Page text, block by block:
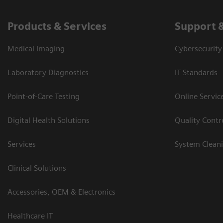
Products & Services
Medical Imaging
Laboratory Diagnostics
Point-of-Care Testing
Digital Health Solutions
Services
Clinical Solutions
Accessories, OEM & Electronics
Healthcare IT
Support
Cybersecurity
IT Standards
Online
Quality
System